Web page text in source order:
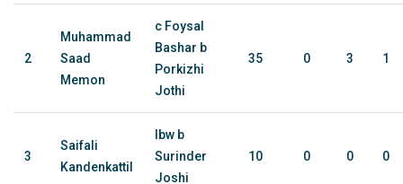
2
Muhammad
Saad
Memon
c Foysal
Bashar b
Porkizhi
Jothi
35 0 3 1
3
Saifali
Kandenkattil
lbw b
Surinder
Joshi
10 0 0 0